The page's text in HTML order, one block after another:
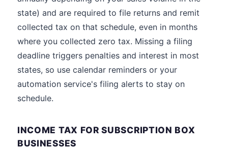
state) and are required to file returns and remit
collected tax on that schedule, even in months
where you collected zero tax. Missing a filing
deadline triggers penalties and interest in most
states, so use calendar reminders or your
automation service's filing alerts to stay on
schedule.
INCOME TAX FOR SUBSCRIPTION BOX
BUSINESSES